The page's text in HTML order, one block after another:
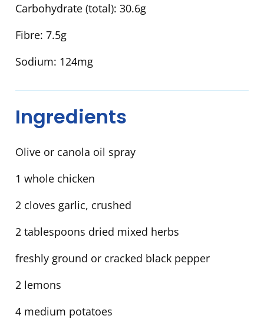
Carbohydrate (total): 30.6g
Fibre: 7.5g
Sodium: 124mg
Ingredients
Olive or canola oil spray
1 whole chicken
2 cloves garlic, crushed
2 tablespoons dried mixed herbs
freshly ground or cracked black pepper
2 lemons
4 medium potatoes